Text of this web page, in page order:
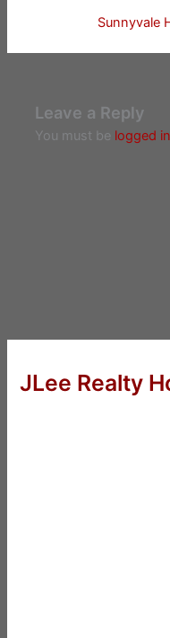
Sunnyvale
Leave a Reply
You must be logged in
JLee Realty